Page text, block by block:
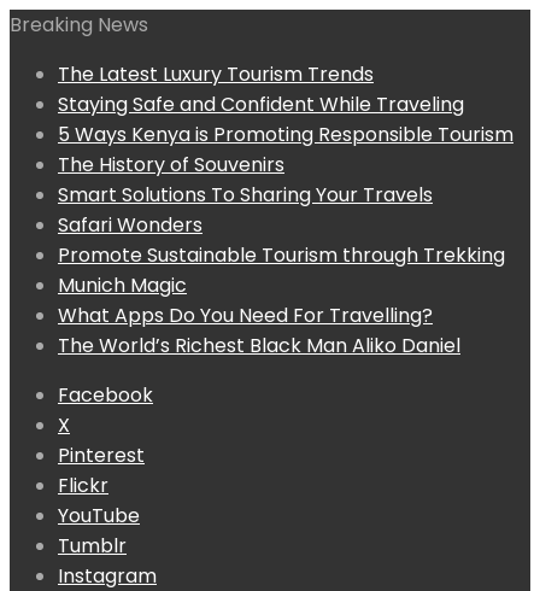
Breaking News
The Latest Luxury Tourism Trends
Staying Safe and Confident While Traveling
5 Ways Kenya is Promoting Responsible Tourism
The History of Souvenirs
Smart Solutions To Sharing Your Travels
Safari Wonders
Promote Sustainable Tourism through Trekking
Munich Magic
What Apps Do You Need For Travelling?
The World’s Richest Black Man Aliko Daniel
Facebook
X
Pinterest
Flickr
YouTube
Tumblr
Instagram